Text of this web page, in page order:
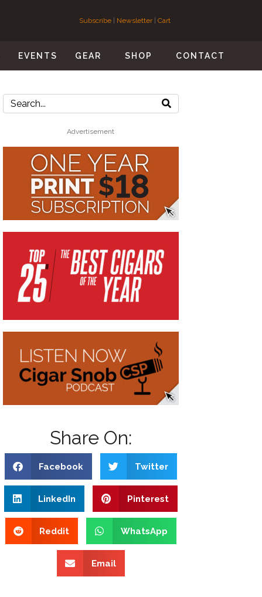
Subscribe | Newsletter| Cart
EVENTS GEAR SHOP CONTACT
Advertisement
Share On:
Facebook Twitter
LinkedIn Pinterest
Reddit WhatsApp
Email